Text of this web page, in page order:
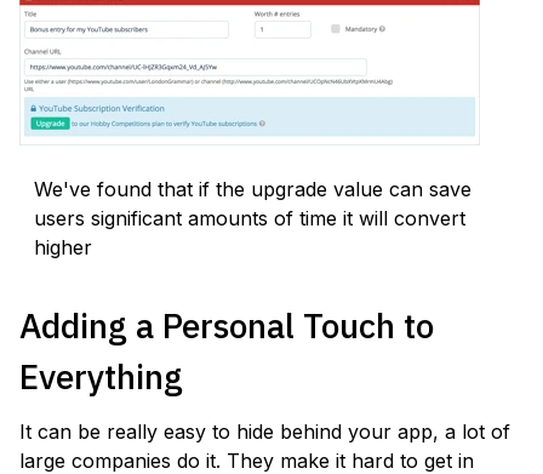
We've found that if the upgrade value can save
users significant amounts of time it will convert
higher
Adding a Personal Touch to
Everything
It can be really easy to hide behind your app, a lot of
large companies do it. They make it hard to get in